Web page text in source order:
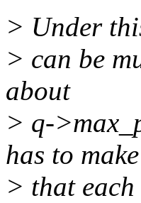
> Under
> can be
about
> q-
has to
> that